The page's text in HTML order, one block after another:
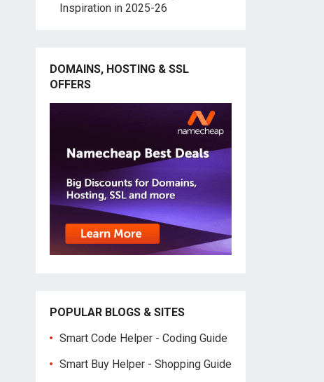
Inspiration in 2025-26
DOMAINS, HOSTING & SSL
OFFERS
POPULAR BLOGS & SITES
Smart Code Helper - Coding Guide
Smart Buy Helper - Shopping Guide